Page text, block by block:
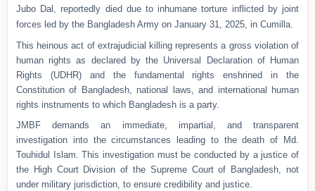
Jubo Dal, reportedly died due to inhumane torture inflicted by joint
forces led by the Bangladesh Army on January 31, 2025, in Cumilla.
This heinous act of extrajudicial killing represents a gross violation of
human rights as declared by the Universal Declaration of Human
Rights (UDHR) and the fundamental rights enshrined in the
Constitution of Bangladesh, national laws, and international human
rights instruments to which Bangladesh is a party.
JMBF demands an immediate, impartial, and transparent
investigation into the circumstances leading to the death of Md.
Touhidul Islam. This investigation must be conducted by a justice of
the High Court Division of the Supreme Court of Bangladesh, not
under military jurisdiction, to ensure credibility and justice.